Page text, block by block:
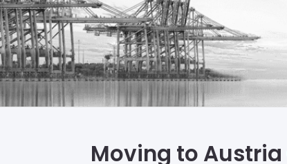
Moving to Austria